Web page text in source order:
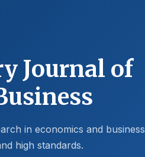
Journal of
in economics and business
high standards.